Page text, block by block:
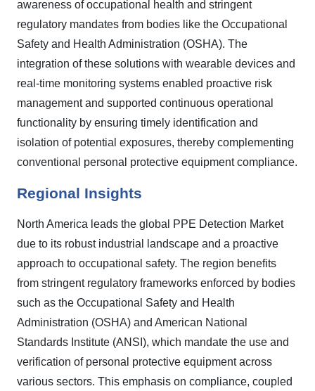
awareness of occupational health and stringent
regulatory mandates from bodies like the Occupational
Safety and Health Administration (OSHA). The
integration of these solutions with wearable devices and
real-time monitoring systems enabled proactive risk
management and supported continuous operational
functionality by ensuring timely identification and
isolation of potential exposures, thereby complementing
conventional personal protective equipment compliance.
Regional Insights
North America leads the global PPE Detection Market
due to its robust industrial landscape and a proactive
approach to occupational safety. The region benefits
from stringent regulatory frameworks enforced by bodies
such as the Occupational Safety and Health
Administration (OSHA) and American National
Standards Institute (ANSI), which mandate the use and
verification of personal protective equipment across
various sectors. This emphasis on compliance, coupled